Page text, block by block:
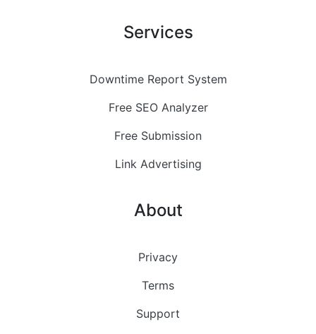
Services
Downtime Report System
Free SEO Analyzer
Free Submission
Link Advertising
About
Privacy
Terms
Support